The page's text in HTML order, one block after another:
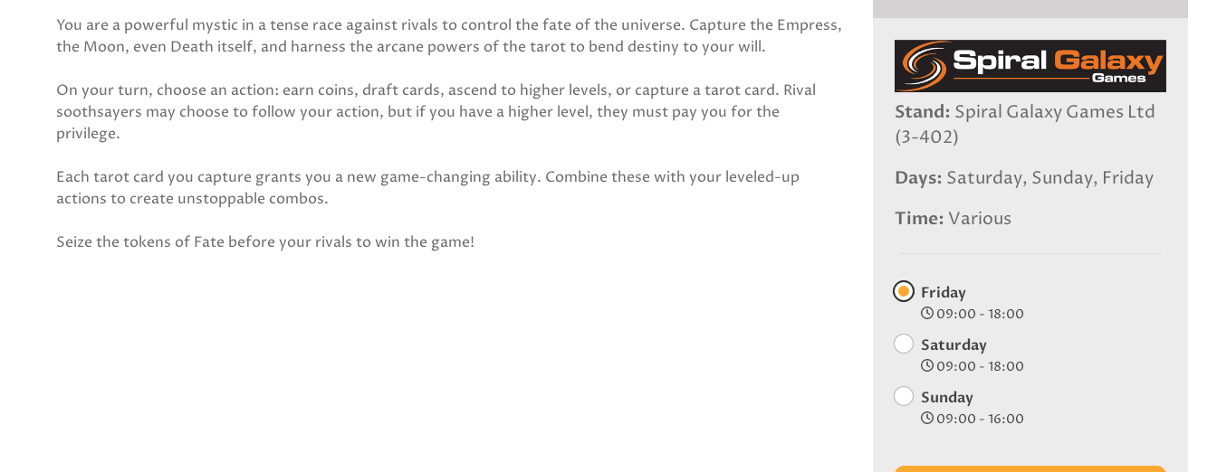
Stand Spiral Galaxy Games Ltd
(3-402)
Days Saturday, Sunday, Friday
Time Various
Friday
09:00 - 18:00
Saturday
09:00 - 18:00
Sunday
09:00 - 16:00
You are a powerful mystic in a tense race against rivals to control the fate of the universe. Capture the Empress,
the Moon, even Death itself, and harness the arcane powers of the tarot to bend destiny to your will.
On your turn, choose an action: earn coins, draft cards, ascend to higher levels, or capture a tarot card. Rival
soothsayers may choose to follow your action, but if you have a higher level, they must pay you for the
privilege.
Each tarot card you capture grants you a new game-changing ability. Combine these with your leveled-up
actions to create unstoppable combos.
Seize the tokens of Fate before your rivals to win the game!